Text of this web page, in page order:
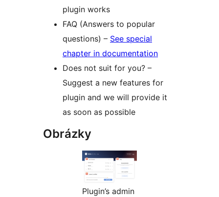
plugin works
FAQ (Answers to popular
questions) – See special
chapter in documentation
Does not suit for you? –
Suggest a new features for
plugin and we will provide it
as soon as possible
Obrázky
Plugin’s admin